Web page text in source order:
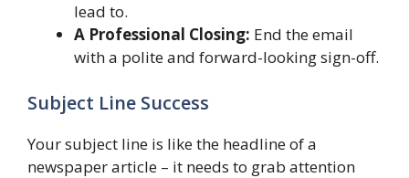
lead to.
A Professional Closing: End the email
with a polite and forward-looking sign-off.
Subject Line Success
Your subject line is like the headline of a
newspaper article – it needs to grab attention